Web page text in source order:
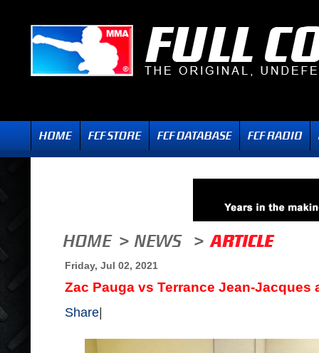
Friday, Jul 02, 2021
Zac Pauga vs Terrance Jean-Jacques
Share